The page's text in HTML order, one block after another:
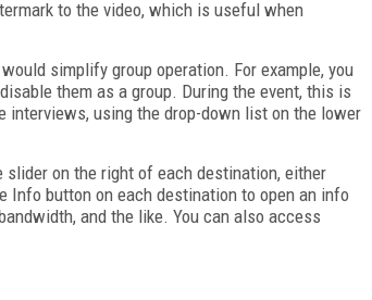
to the video, which is useful when
simplify group operation. For example, you
them as a group. During the event, this is
interviews, using the drop-down list on the lower
slider on the right of each destination, either
Info button on each destination to open an info
and the like. You can also access